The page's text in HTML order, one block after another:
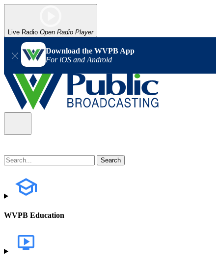
Live Radio Open Radio Player
Download the WVPB App
For iOS and Android
WVPB Education